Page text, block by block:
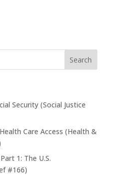
Security (Social Justice
Care Access (Health &
1: The U.S.
#166)